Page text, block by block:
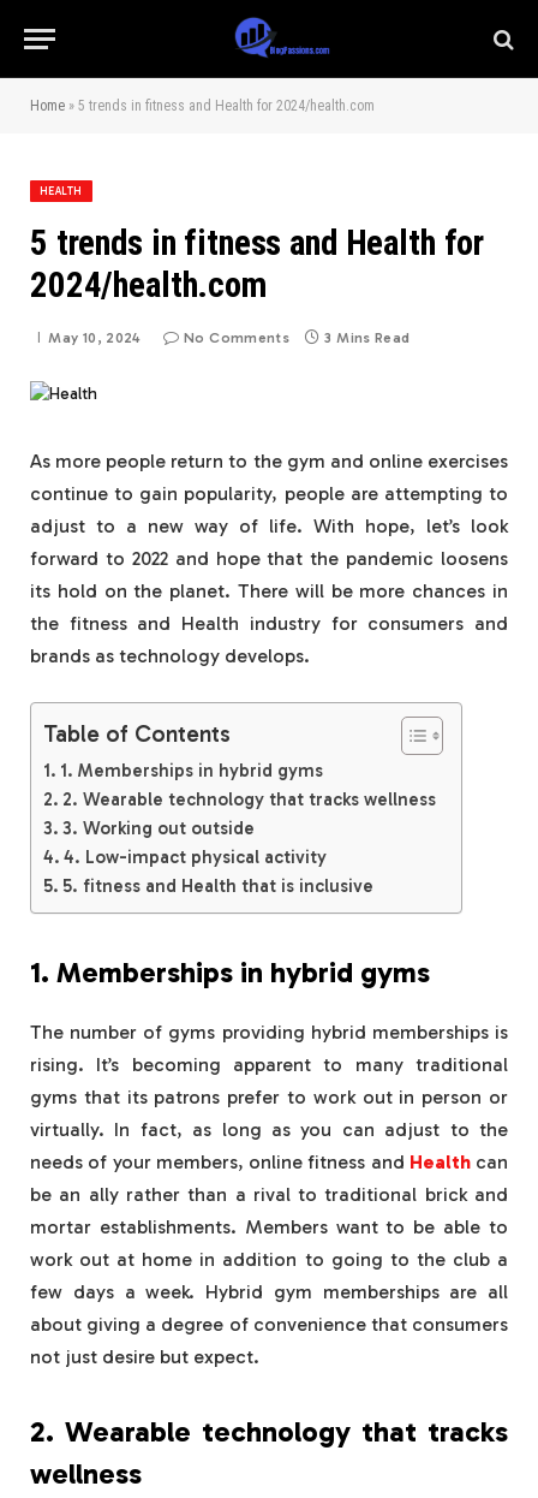
Home » 5 trends in fitness and Health for 2024/health.com
HEALTH
5 trends in fitness and Health for
2024/health.com
May 10, 2024 No Comments 3 Mins Read
As more people return to the gym and online exercises
continue to gain popularity, people are attempting to
adjust to a new way of life. With hope, let’s look
forward to 2022 and hope that the pandemic loosens
its hold on the planet. There will be more chances in
the fitness and Health industry for consumers and
brands as technology develops.
Table of Contents
1. Memberships in hybrid gyms
2. Wearable technology that tracks wellness
3. Working out outside
4. Low-impact physical activity
5. fitness and Health that is inclusive
1. Memberships in hybrid gyms
The number of gyms providing hybrid memberships is
rising. It’s becoming apparent to many traditional
gyms that its patrons prefer to work out in person or
virtually. In fact, as long as you can adjust to the
needs of your members, online fitness and Healthcan
be an ally rather than a rival to traditional brick and
mortar establishments. Members want to be able to
work out at home in addition to going to the club a
few days a week. Hybrid gym memberships are all
about giving a degree of convenience that consumers
not just desire but expect.
2. Wearable technology that tracks
wellness